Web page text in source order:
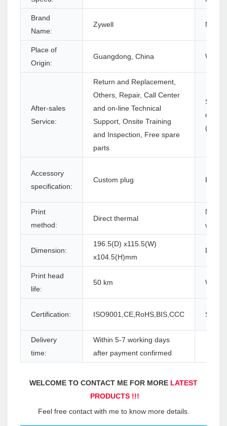
Brand
Name:
Zywell Model
Place of
Origin:
Guangdong, China
After-sales
Service:
Return and Replacement,
Others, Repair, Call Center
and on-line Technical
Support, Onsite Training
and Inspection, Free spare
parts
(SDK):
Accessory
specification:
Custom plug
Print
method:
Direct thermal
Max.
width:
Dimension:
196.5(D) x115.5(W)
x104.5(H)mm
Driver:
Print head
life:
50 km
Certification: ISO9001,CE,RoHS,BIS,CCC
Delivery
time:
Within 5-7 working days
after payment confirmed
WELCOME TO CONTACT ME FOR MORE LATEST
PRODUCTS !!!
Feel free contact with me to know more details.